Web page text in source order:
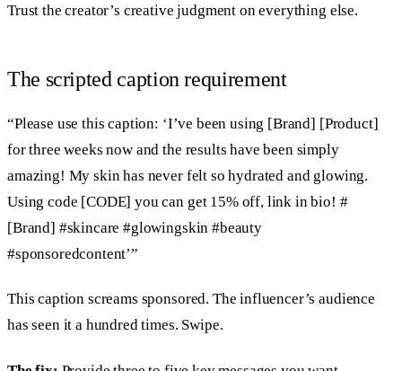
Trust the creator’s creative judgment on everything else.
The scripted caption requirement
“Please use this caption: ‘I’ve been using [Brand] [Product]
for three weeks now and the results have been simply
amazing! My skin has never felt so hydrated and glowing.
Using code [CODE] you can get 15% off, link in bio! #
[Brand] #skincare #glowingskin #beauty
#sponsoredcontent’”
This caption screams sponsored. The influencer’s audience
has seen it a hundred times. Swipe.